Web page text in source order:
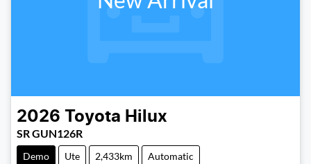
2026 Toyota Hilux
SR GUN126R
Demo Ute 2,433km Automatic